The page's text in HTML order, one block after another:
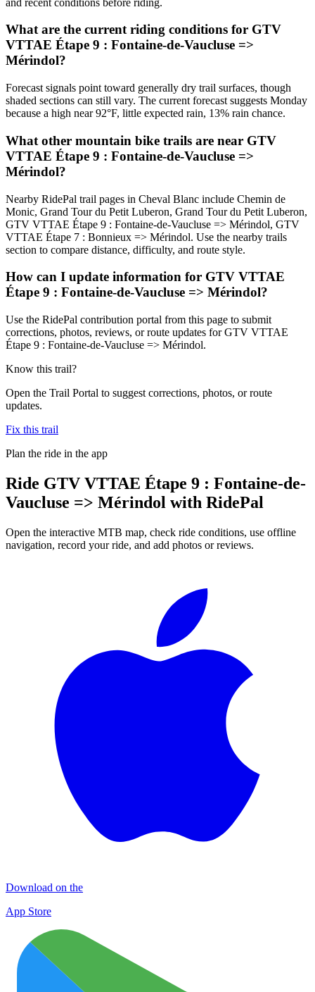
What are the current riding conditions for GTV
VTTAE Étape 9 : Fontaine-de-Vaucluse =>
Mérindol?
Forecast signals point toward generally dry trail surfaces, though
shaded sections can still vary. The current forecast suggests Monday
because a high near 92°F, little expected rain, 13% rain chance.
What other mountain bike trails are near GTV
VTTAE Étape 9 : Fontaine-de-Vaucluse =>
Mérindol?
Nearby RidePal trail pages in Cheval Blanc include Chemin de
Monic, Grand Tour du Petit Luberon, Grand Tour du Petit Luberon,
GTV VTTAE Étape 9 : Fontaine-de-Vaucluse => Mérindol, GTV
VTTAE Étape 7 : Bonnieux => Mérindol. Use the nearby trails
section to compare distance, difficulty, and route style.
How can I update information for GTV VTTAE
Étape 9 : Fontaine-de-Vaucluse => Mérindol?
Use the RidePal contribution portal from this page to submit
corrections, photos, reviews, or route updates for GTV VTTAE
Étape 9 : Fontaine-de-Vaucluse => Mérindol.
Know this trail?
Open the Trail Portal to suggest corrections, photos, or route
updates.
Fix this trail
Plan the ride in the app
Ride GTV VTTAE Étape 9 : Fontaine-de-
Vaucluse => Mérindol with RidePal
Open the interactive MTB map, check ride conditions, use offline
navigation, record your ride, and add photos or reviews.
Download on the
App Store